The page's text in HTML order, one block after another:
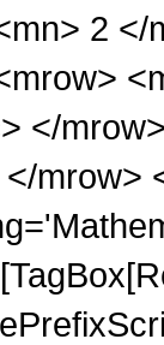
2 </
</
mrow>